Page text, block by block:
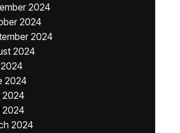
2024
2024
2024
2024
2024
2024
2024
2024